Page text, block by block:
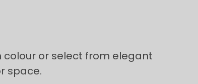
colour or select from elegant
space.